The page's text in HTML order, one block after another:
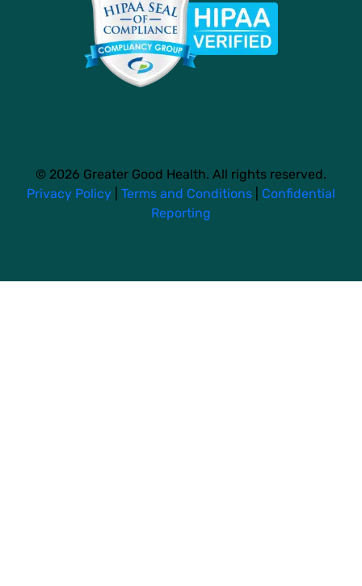
© 2026 Greater Good Health. All rights reserved.
Privacy Policy
Terms and Conditions
Confidential
Reporting